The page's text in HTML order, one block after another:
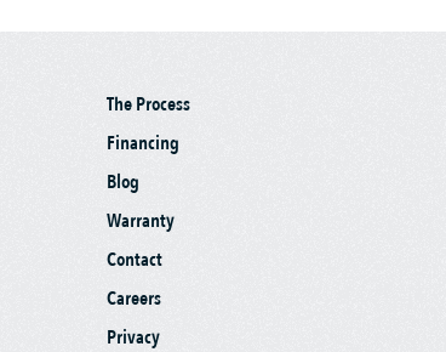
The Process
Financing
Blog
Warranty
Contact
Careers
Privacy